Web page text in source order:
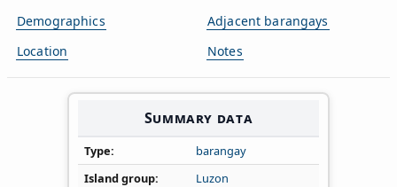
Demographics
Location
Adjacent barangays
Notes
Summary data
Type
barangay
Island group
Luzon